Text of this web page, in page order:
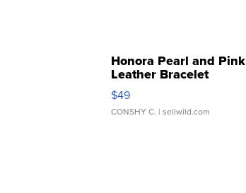
Honora Pearl and Pink
Leather Bracelet
Adjustable Buckle Clo...
$49
CONSHY C. | sellwild.com